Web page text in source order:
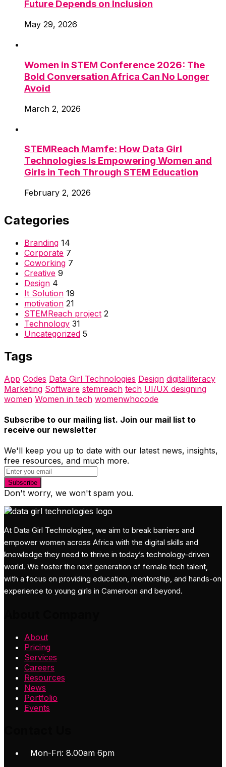
Future Depends on Inclusion
May 29, 2026
Women in STEM Conference 2026: The
Bold Conversation Africa Can No Longer
Avoid
March 2, 2026
STEMReach Mamfe: How Data Girl
Technologies Is Empowering Women and
Girls in Tech Through STEM Education
February 2, 2026
Categories
Branding 14
Corporate 7
Coworking 7
Creative 9
Design 4
It Solution 19
motivation 21
STEMReach project 2
Technology 31
Uncategorized 5
Tags
App Codes Data Girl Technologies Design digitalliteracy
Marketing Software stemreach tech UI/UX designing
women Women in tech womenwhocode
Subscribe to our mailing list. Join our mail list to
receive our newsletter
We'll keep you up to date with our latest news, insights,
free resources, and much more.
Subscribe
Don't worry, we won't spam you.
At Data Girl Technologies, we aim to break barriers and
empower women across Africa with the digital skills and
knowledge they need to thrive in today’s technology-driven
world. We foster the next generation of female tech talent,
with a focus on providing education, mentorship, and hands-on
experience to young girls in Cameroon and beyond.
About
Pricing
Services
Careers
Resources
News
Portfolio
Events
Mon-Fri: 8.00am 6pm